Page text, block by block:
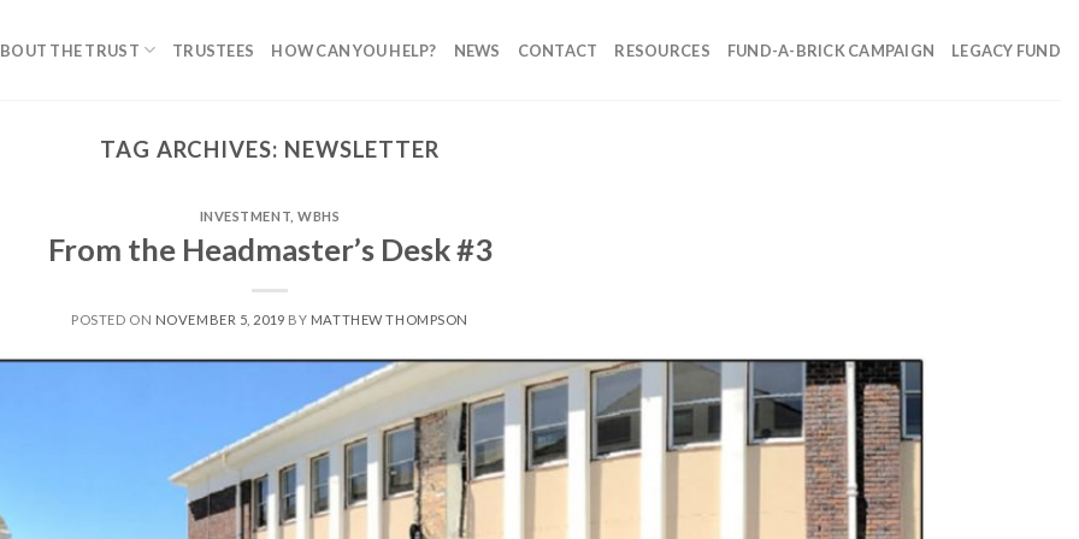
THE TRUST TRUSTEES HOW CAN YOU HELP? NEWS CONTACT RESOURCES FUND-A-BRICK CAMPAIGN LEGACY FUND
TAG ARCHIVES: NEWSLETTER
INVESTMENT ,WBHS
From the Headmaster’s Desk #3
POSTED ON NOVEMBER 5, 2019 BY MATTHEW THOMPSON